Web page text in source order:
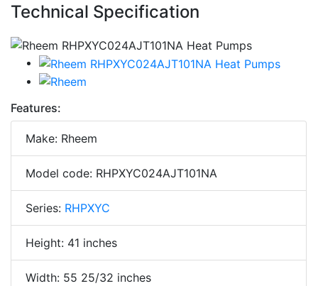
Technical Specification
Features:
Make: Rheem
Model code: RHPXYC024AJT101NA
Series: RHPXYC
Height: 41 inches
Width: 55 25/32 inches